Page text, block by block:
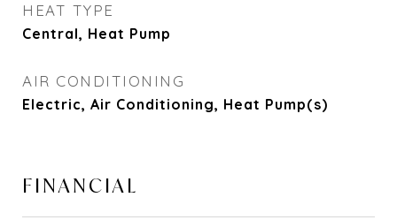
HEAT TYPE
Central, Heat Pump
AIR CONDITIONING
Electric, Air Conditioning, Heat Pump(s)
FINANCIAL